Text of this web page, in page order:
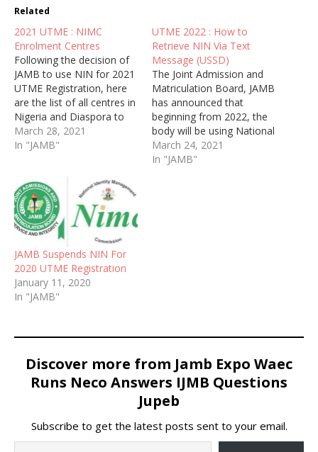
Related
2021 UTME : NIMC
Enrolment Centres
Following the decision of
JAMB to use NIN for 2021
UTME Registration, here
are the list of all centres in
Nigeria and Diaspora to
enroll for National
Identification Number
March 28, 2021
In "JAMB"
UTME 2022 : How to
Retrieve NIN Via Text
Message (USSD)
The Joint Admission and
Matriculation Board, JAMB
has announced that
beginning from 2022, the
body will be using National
Identification Number
(NIN) for UTME
March 24, 2021
In "JAMB"
JAMB Suspends NIN For
2020 UTME Registration
January 11, 2020
In "JAMB"
Discover more from Jamb Expo Waec
Runs Neco Answers IJMB Questions
Jupeb
Subscribe to get the latest posts sent to your email.